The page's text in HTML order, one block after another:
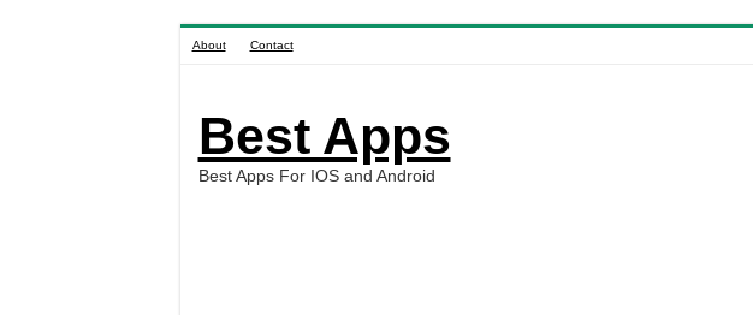
About Contact
Best Apps
Best Apps For IOS and Android